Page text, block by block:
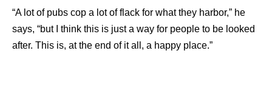
“A lot of pubs cop a lot of flack for what they harbor,” he
says, “but I think this is just a way for people to be looked
after. This is, at the end of it all, a happy place.”